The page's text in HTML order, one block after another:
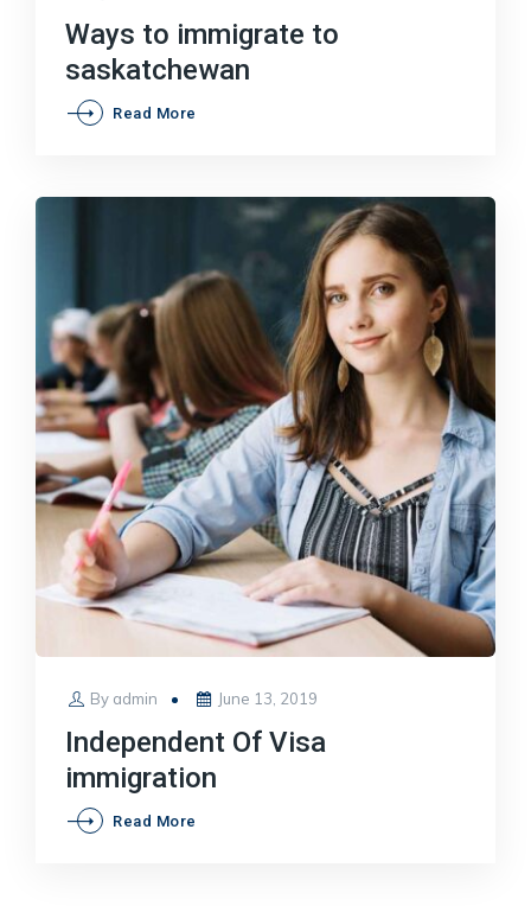
Ways to immigrate to
saskatchewan
Read More
By admin
Posted
June 13, 2019
Independent Of Visa
immigration
Read More